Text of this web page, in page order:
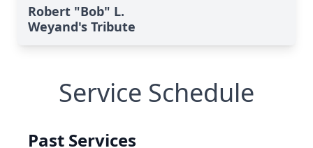
Robert "Bob" L.
Weyand's Tribute
Service Schedule
Past Services